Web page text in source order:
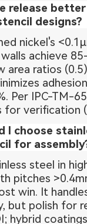
release
designs?
nickel's
achieve
area ratios
Per IPC-TM-
for verification
I choose
for
steel in
pitches
win. It
but polish for
hybrid